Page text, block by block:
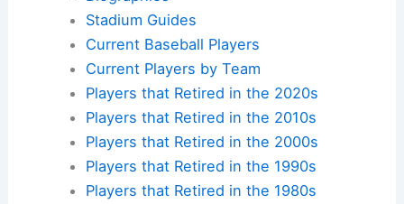
Stadium Guides
Current Baseball Players
Current Players by Team
Players that Retired in the 2020s
Players that Retired in the 2010s
Players that Retired in the 2000s
Players that Retired in the 1990s
Players that Retired in the 1980s